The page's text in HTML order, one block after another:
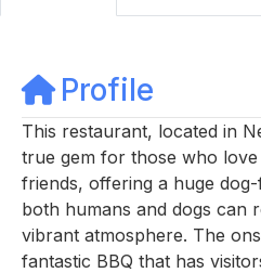
Profile
This restaurant, located in
true gem for those who
friends, offering a huge
both humans and dogs can
vibrant atmosphere. The
fantastic BBQ that has